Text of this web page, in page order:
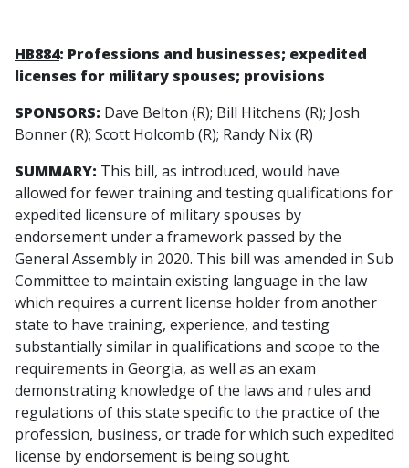
HB884: Professions and businesses; expedited
licenses for military spouses; provisions
SPONSORS: Dave Belton (R); Bill Hitchens (R); Josh
Bonner (R); Scott Holcomb (R); Randy Nix (R)
SUMMARY: This bill, as introduced, would have
allowed for fewer training and testing qualifications for
expedited licensure of military spouses by
endorsement under a framework passed by the
General Assembly in 2020. This bill was amended in Sub
Committee to maintain existing language in the law
which requires a current license holder from another
state to have training, experience, and testing
substantially similar in qualifications and scope to the
requirements in Georgia, as well as an exam
demonstrating knowledge of the laws and rules and
regulations of this state specific to the practice of the
profession, business, or trade for which such expedited
license by endorsement is being sought.